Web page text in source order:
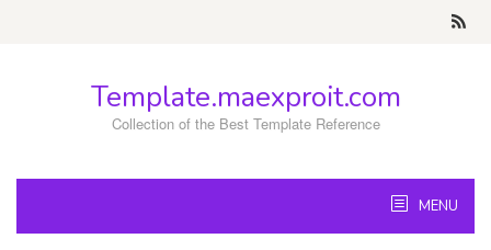
Template.maexproit.com
Collection of the Best Template Reference
MENU